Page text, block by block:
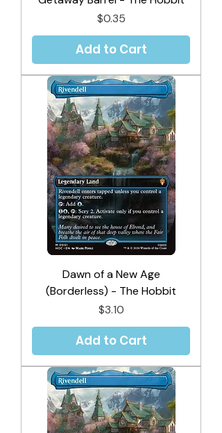
Price
$0.35
Add to Cart
Dawn of a New Age
(Borderless) - The Hobbit
Price
$3.10
Add to Cart